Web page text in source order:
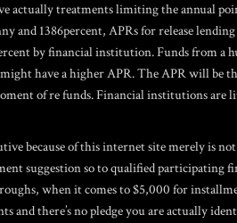
actually treatments limiting the annual
and 1386percent, APRs for release
by financial institution. Funds from a
have a higher APR.The APR will be
of re funds. Financial institutions
because of this internet site merely
suggestion so to qualified participating
when it comes to $5,000 for
and there’s no pledge you are actually